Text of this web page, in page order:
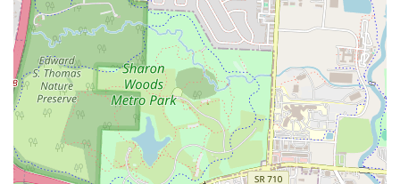
and generous portions are a clear advantage and a strong reason for
locals to visit. The positive feedback on specific dishes, like the fried
seafood and clams, is a great indicator of what the pub does well.
However, the critiques about food preparation, service variability, and
a serious food safety issue at another location are equally important to
include, as they offer a realistic perspective. For a local user, knowing
that there might be inconsistencies in service and quality is key to
making an informed decision. This transparency helps to build trust
with the audience, as it shows that the information is not just a
marketing puff piece but a genuine and honest guide. The highlights,